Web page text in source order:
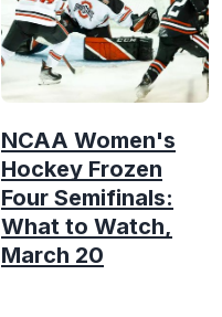
NCAA Women's
Hockey Frozen
Four Semifinals:
What to Watch,
March 20